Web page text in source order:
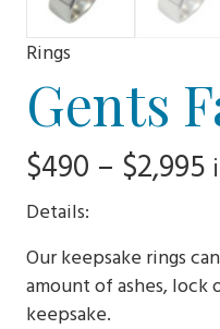
Rings
Gents
$490 – $2,995
Details:
Our keepsake rings
amount of ashes, lock
keepsake.